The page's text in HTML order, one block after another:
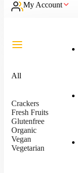
My Account
All
Crackers
Fresh Fruits
Glutenfree
Organic
Vegan
Vegetarian